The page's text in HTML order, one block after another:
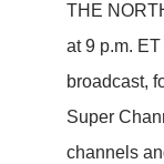
THE
at 9 p.m.
broadcast,
Super
channels